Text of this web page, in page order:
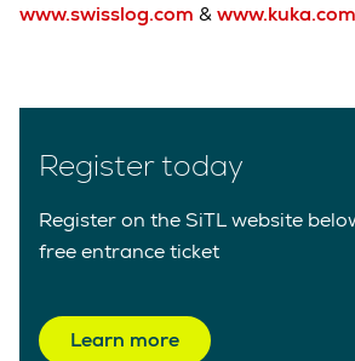
www.swisslog.com &www.kuka.com
Register today
Register on the SiTL website
free entrance ticket
Learn more